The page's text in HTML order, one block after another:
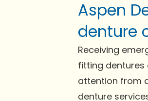
Aspen
denture
Receiving
fitting dentures
attention from
denture